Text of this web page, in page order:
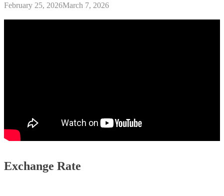
February 25, 2026March 7, 2026
Exchange Rate